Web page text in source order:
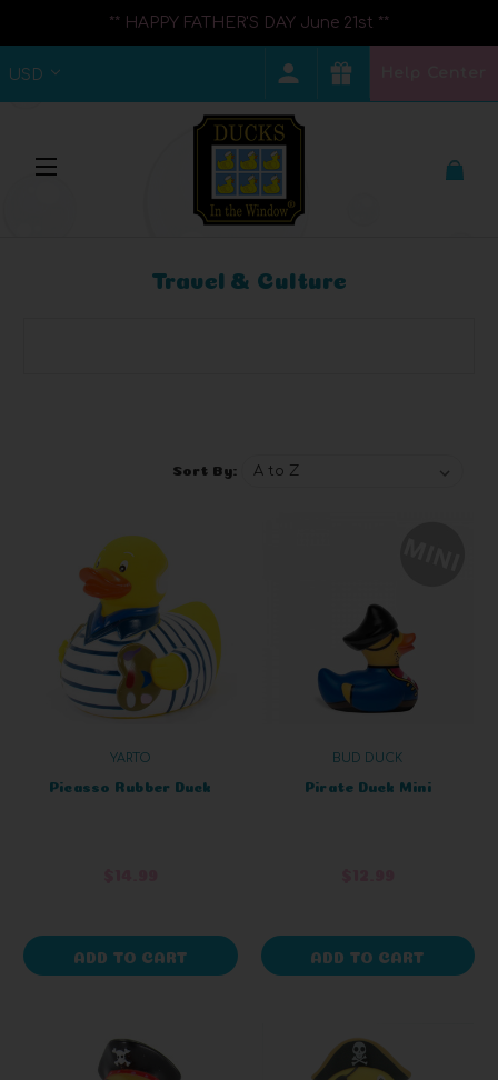
** HAPPY FATHER'S DAY June 21st **
USD
Travel & Culture
Sort By:
YARTO
Picasso Rubber Duck
ADD TO CART
BUD DUCK
Pirate Duck Mini
ADD TO CART